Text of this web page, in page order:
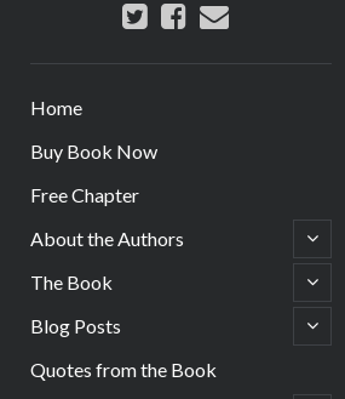
twitterfacebook
email
Home
Buy Book Now
Free Chapter
About the Authors
open
child
menu
The Book
open
child
menu
Blog Posts
open
child
Quotes from the Book